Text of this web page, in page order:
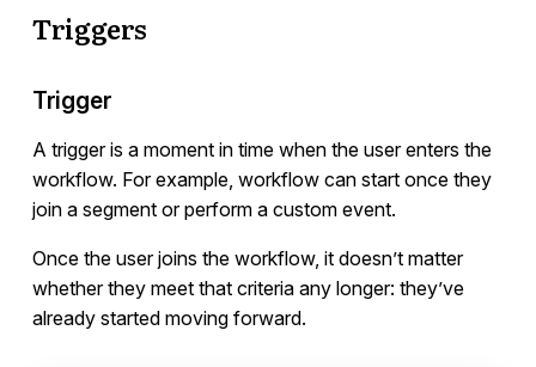
Integrations
Campaign Templates
Triggers
Trigger
A trigger is a moment in time when the user enters the
workflow. For example, workflow can start once they
join a segment or perform a custom event.
Once the user joins the workflow, it doesn’t matter
whether they meet that criteria any longer: they’ve
already started moving forward.